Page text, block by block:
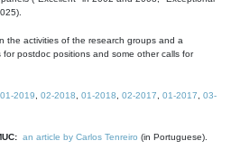
the activities of the research groups and a
for postdoc positions and some other calls for
01-2019 02-2018 01-2018 02-2017 01-2017
03-
an article by Carlos Tenreiro (in Portuguese).